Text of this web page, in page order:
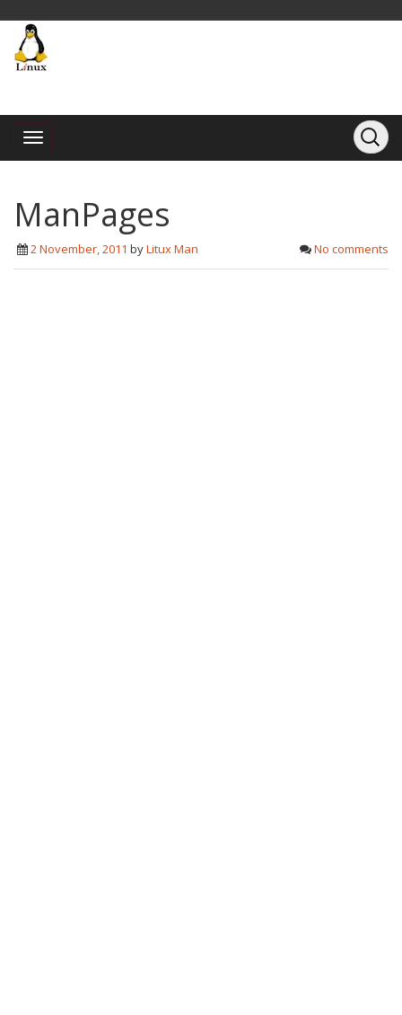
ManPages
2 November, 2011 byLitux Man No comments